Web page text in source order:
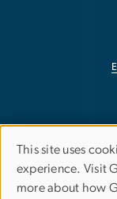
Use
This site uses
experience. Visit
more about how